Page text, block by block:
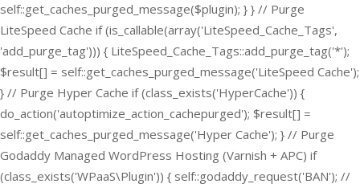
self::get_caches_purged_message($plugin); } } // Purge
LiteSpeed Cache if (is_callable(array('LiteSpeed_Cache_Tags',
'add_purge_tag'))) { LiteSpeed_Cache_Tags::add_purge_tag('*');
$result[] = self::get_caches_purged_message('LiteSpeed Cache');
} // Purge Hyper Cache if (class_exists('HyperCache')) {
do_action('autoptimize_action_cachepurged'); $result[] =
self::get_caches_purged_message('Hyper Cache'); } // Purge
Godaddy Managed WordPress Hosting (Varnish + APC) if
(class_exists('WPaaS\Plugin')) { self::godaddy_request('BAN'); //